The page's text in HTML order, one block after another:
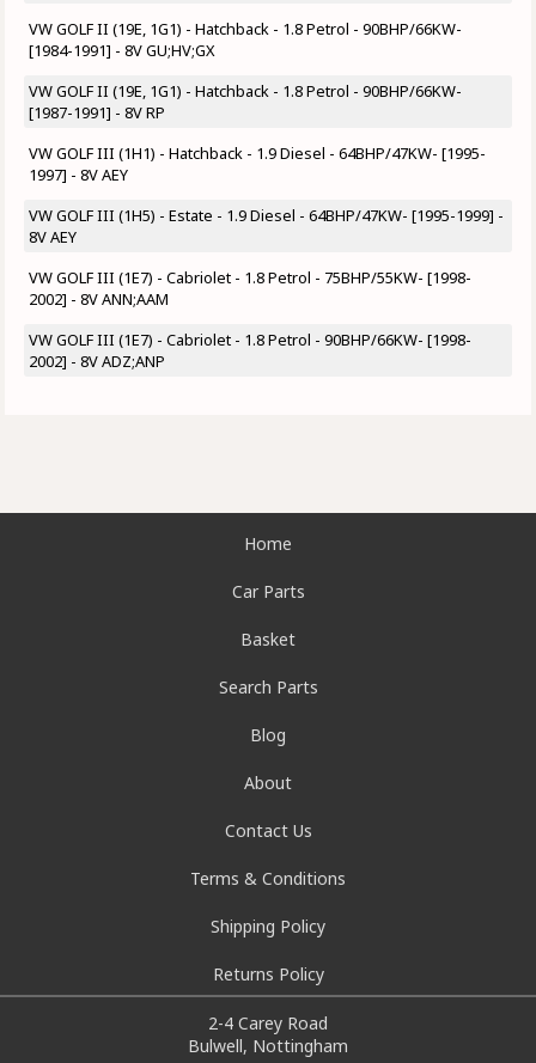
VW GOLF II (19E, 1G1) - Hatchback - 1.8 Petrol - 90BHP/66KW-
[1984-1991] - 8V GU;HV;GX
VW GOLF II (19E, 1G1) - Hatchback - 1.8 Petrol - 90BHP/66KW-
[1987-1991] - 8V RP
VW GOLF III (1H1) - Hatchback - 1.9 Diesel - 64BHP/47KW- [1995-
1997] - 8V AEY
VW GOLF III (1H5) - Estate - 1.9 Diesel - 64BHP/47KW- [1995-1999] -
8V AEY
VW GOLF III (1E7) - Cabriolet - 1.8 Petrol - 75BHP/55KW- [1998-
2002] - 8V ANN;AAM
VW GOLF III (1E7) - Cabriolet - 1.8 Petrol - 90BHP/66KW- [1998-
2002] - 8V ADZ;ANP
Home
Car Parts
Basket
Search Parts
Blog
About
Contact Us
Terms & Conditions
Shipping Policy
Returns Policy
2-4 Carey Road
Bulwell, Nottingham